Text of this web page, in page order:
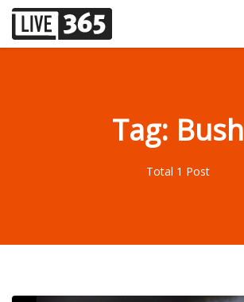
Tag: Bush
Total 1 Post